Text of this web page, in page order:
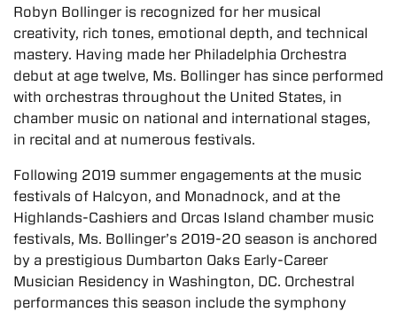
Robyn Bollinger is recognized for her musical
creativity, rich tones, emotional depth, and technical
mastery. Having made her Philadelphia Orchestra
debut at age twelve, Ms. Bollinger has since performed
with orchestras throughout the United States, in
chamber music on national and international stages,
in recital and at numerous festivals.
Following 2019 summer engagements at the music
festivals of Halcyon, and Monadnock, and at the
Highlands-Cashiers and Orcas Island chamber music
festivals, Ms. Bollinger’s 2019-20 season is anchored
by a prestigious Dumbarton Oaks Early-Career
Musician Residency in Washington, DC. Orchestral
performances this season include the symphony